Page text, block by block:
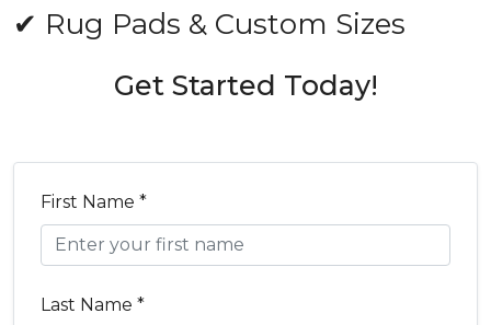
✔ Rug Pads & Custom Sizes
Get Started Today!
First Name *
Last Name *